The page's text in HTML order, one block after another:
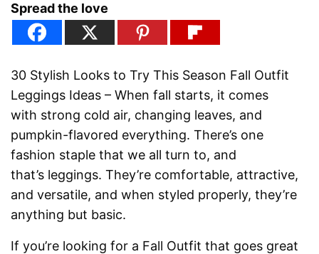
Spread the love
30 Stylish Looks to Try This Season Fall Outfit
Leggings Ideas – When fall starts, it comes
with strong cold air, changing leaves, and
pumpkin-flavored everything. There’s one
fashion staple that we all turn to, and
that’s leggings. They’re comfortable, attractive,
and versatile, and when styled properly, they’re
anything but basic.
If you’re looking for a Fall Outfit that goes great